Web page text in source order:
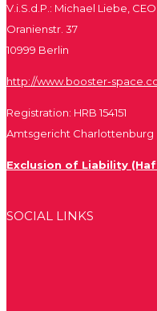
V.i.S.d.P.: Michael Liebe, CEO
Oranienstr. 37
10999 Berlin
http://www.booster-
Registration: HRB 154151
Amtsgericht Charlottenburg
Exclusion of Liability
SOCIAL LINKS